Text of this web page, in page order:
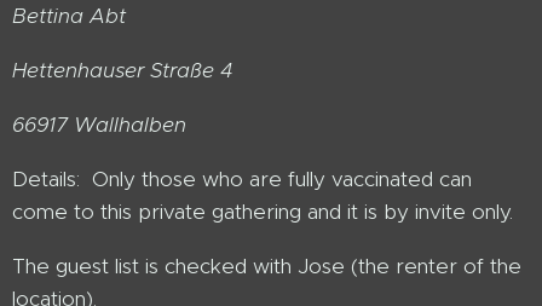
Bettina Abt
Hettenhauser Straße 4
66917 Wallhalben
Details: Only those who are fully vaccinated can
come to this private gathering and it is by invite only.
The guest list is checked with Jose (the renter of the
location).